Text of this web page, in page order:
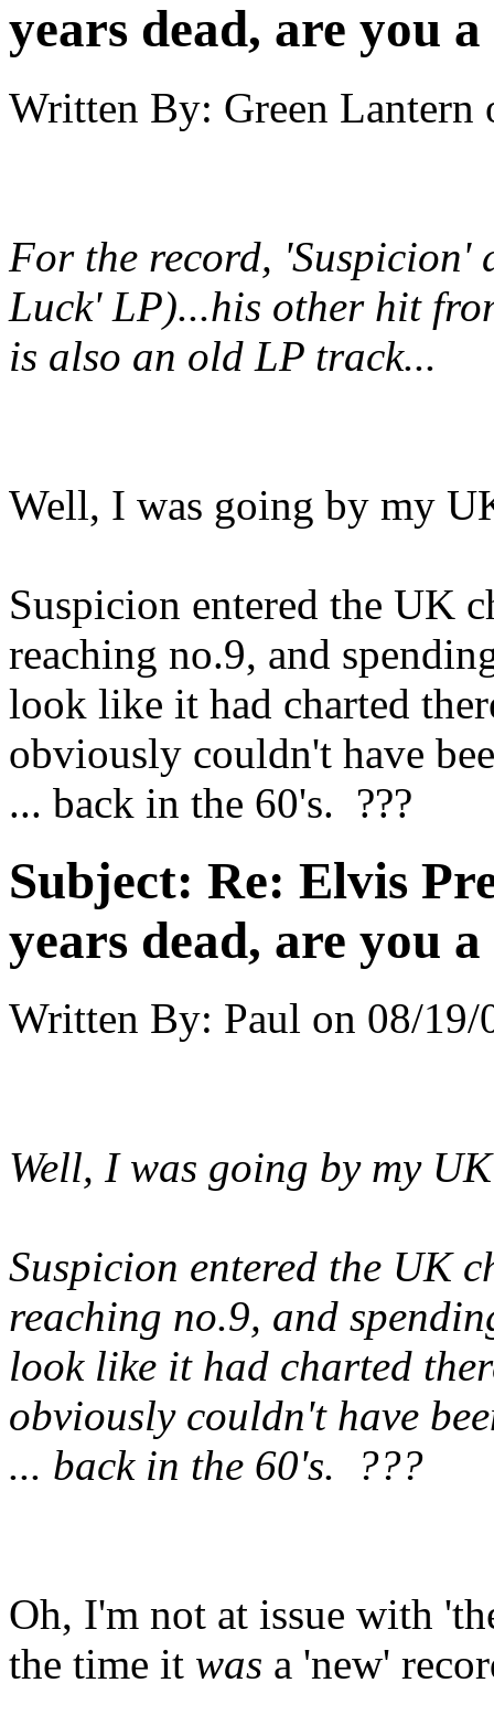
years dead, are you
Written By: Green Lantern
For the record, 'Suspicion'
Luck' LP)...his other hit
is also an old LP track...
Well, I was going by my
Suspicion entered the UK
reaching no.9, and
look like it had charted
obviously couldn't have
... back in the 60's. ???
Subject: Re: Elvis
years dead, are you
Written By: Paul on 08/19/
Well, I was going by my
Suspicion entered the UK
reaching no.9, and
look like it had charted
obviously couldn't have
... back in the 60's. ???
Oh, I'm not at issue with
the time it was a 'new'